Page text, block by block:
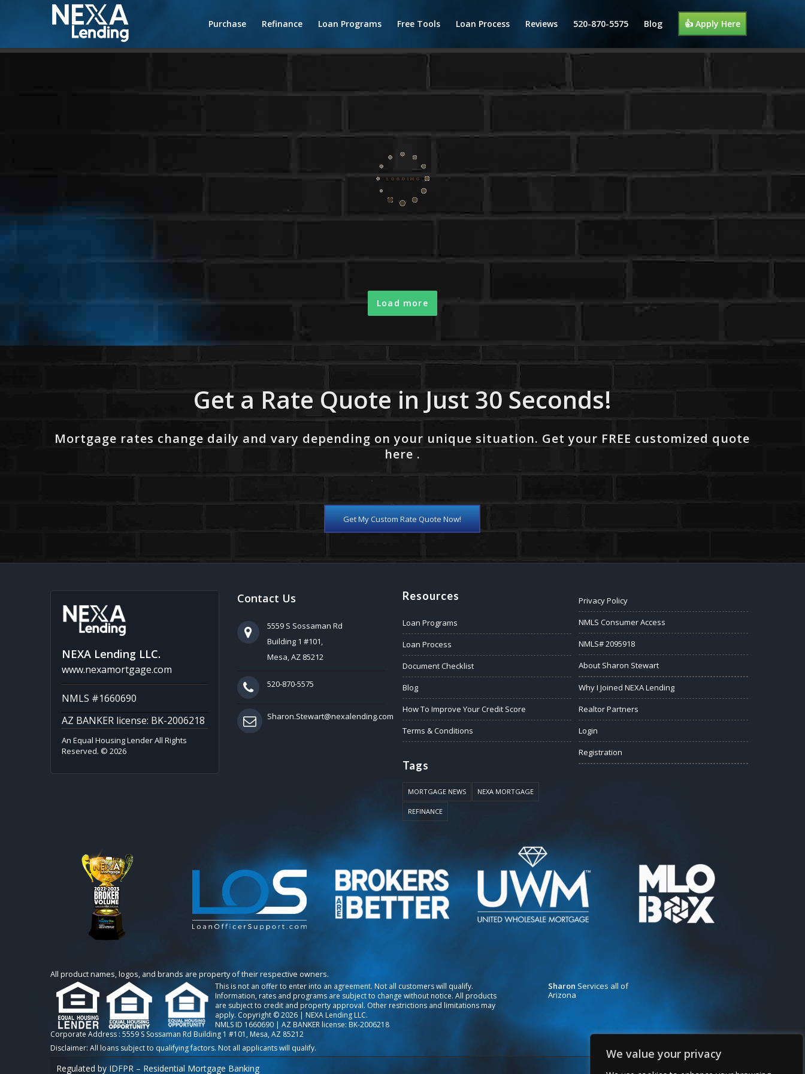
We value your privacy
Purchase Refinance Loan Programs Free Tools Loan Process Reviews 520-870-5575 Blog 👍 Apply Here
Load more
Get a Rate Quote in Just 30 Seconds!
Mortgage rates change daily and vary depending on your unique situation. Get your FREE customized quote
here .
Get My Custom Rate Quote Now!
NEXA Lending LLC.
www.nexamortgage.com
NMLS #1660690
AZ BANKER license: BK-2006218
An Equal Housing Lender All Rights
Reserved. © 2026
Contact Us
5559 S Sossaman Rd
Building 1 #101,
Mesa, AZ 85212
520-870-5575
Sharon.Stewart@nexalending.com
Resources
Loan Programs
Loan Process
Document Checklist
Blog
How To Improve Your Credit Score
Terms & Conditions
Tags
MORTGAGE NEWS NEXA MORTGAGE
REFINANCE
Privacy Policy
NMLS Consumer Access
NMLS# 2095918
About Sharon Stewart
Why I Joined NEXA Lending
Realtor Partners
Login
Registration
All product names, logos, and brands are property of their respective owners.
This is not an offer to enter into an agreement. Not all customers will qualify.
Information, rates and programs are subject to change without notice. All products
are subject to credit and property approval. Other restrictions and limitations may
apply. Copyright © 2026 | NEXA Lending LLC.
NMLS ID 1660690 | AZ BANKER license: BK-2006218
Corporate Address : 5559 S Sossaman Rd Building 1 #101, Mesa, AZ 85212
Sharon Services all of
Arizona
Regulated by IDFPR – Residential Mortgage Banking